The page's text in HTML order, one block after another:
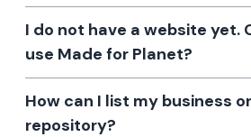
I do not have a website yet.
use Made for Planet?
How can I list my business
repository?